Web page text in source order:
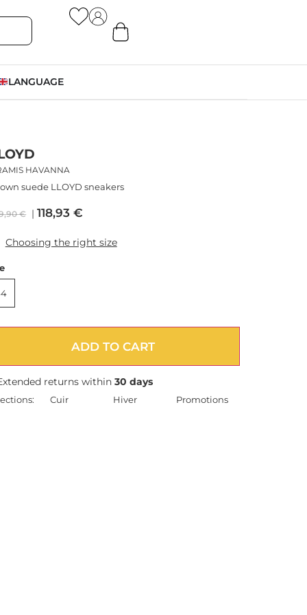
LANGUAGE
HAVANNA
suede LLOYD sneakers
€ 118,93€
Choosing the right size
ADD TO CART
returns within 30 days
Cuir Hiver Promotions